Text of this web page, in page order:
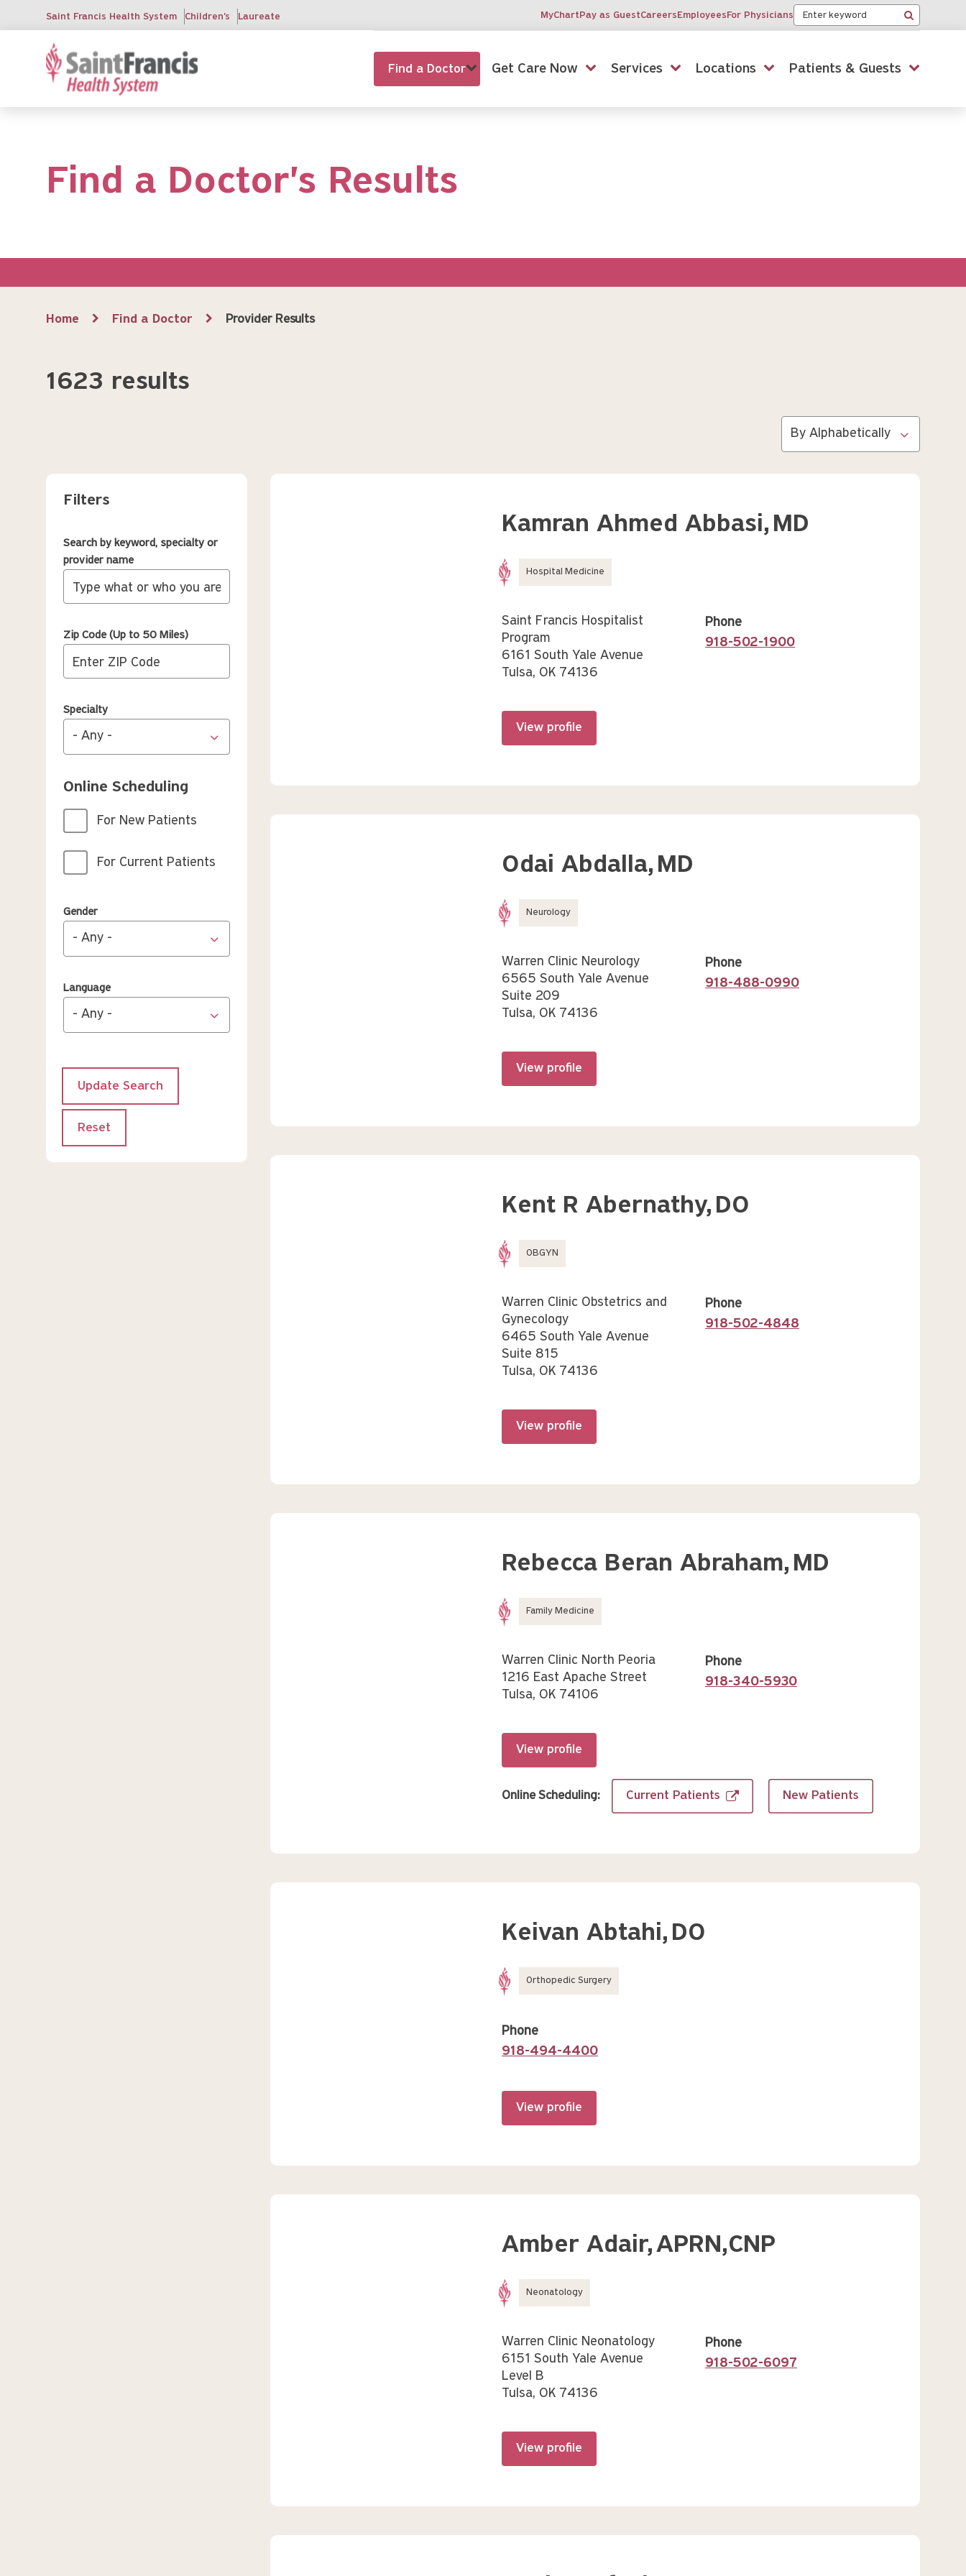
main
Saint Francis Health System Children's Laureate MyChartPay as GuestCareersEmployeesFor Physicians Keyword
Search
Find a Doctor Get Care Now Services Locations Patients & Guests
Find a Doctor's Results
Breadcrumb
Home Find a Doctor Provider Results
1623 results
Search
Filters
Search by keyword, specialty or
provider name
Zip Code (Up to 50 Miles)
Specialty
Online Scheduling
For New Patients
For Current Patients
Gender
Language
Kamran Ahmed Abbasi, MD
Hospital Medicine
Saint Francis Hospitalist
Program
6161 South Yale Avenue
Tulsa, OK 74136
Phone
918-502-1900
View profile
Odai Abdalla, MD
Neurology
Warren Clinic Neurology
6565 South Yale Avenue
Suite 209
Tulsa, OK 74136
Phone
918-488-0990
View profile
Kent R Abernathy, DO
OBGYN
Warren Clinic Obstetrics and
Gynecology
6465 South Yale Avenue
Suite 815
Tulsa, OK 74136
Phone
918-502-4848
View profile
Rebecca Beran Abraham, MD
Family Medicine
Warren Clinic North Peoria
1216 East Apache Street
Tulsa, OK 74106
Phone
918-340-5930
View profile
Online Scheduling: Current Patients New Patients
Keivan Abtahi, DO
Orthopedic Surgery
Phone
918-494-4400
View profile
Amber Adair,APRN CNP
Neonatology
Warren Clinic Neonatology
6151 South Yale Avenue
Level B
Tulsa, OK 74136
Phone
918-502-6097
View profile